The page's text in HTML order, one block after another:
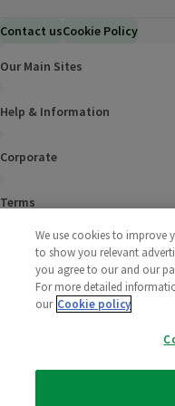
Contact usCookie Policy
Our Main Sites
Help & Information
Corporate
Terms
Policies
2025 All rights reserved.
Limited
We use cookies to improve
to show you relevant
you agree to our and our
For more detailed
our Cookie policy